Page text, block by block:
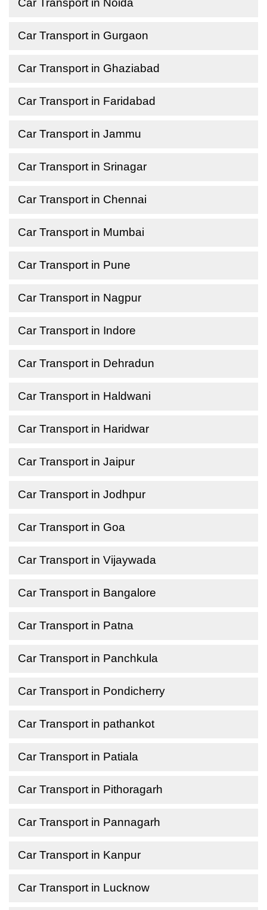
Car Transport in Noida
Car Transport in Gurgaon
Car Transport in Ghaziabad
Car Transport in Faridabad
Car Transport in Jammu
Car Transport in Srinagar
Car Transport in Chennai
Car Transport in Mumbai
Car Transport in Pune
Car Transport in Nagpur
Car Transport in Indore
Car Transport in Dehradun
Car Transport in Haldwani
Car Transport in Haridwar
Car Transport in Jaipur
Car Transport in Jodhpur
Car Transport in Goa
Car Transport in Vijaywada
Car Transport in Bangalore
Car Transport in Patna
Car Transport in Panchkula
Car Transport in Pondicherry
Car Transport in pathankot
Car Transport in Patiala
Car Transport in Pithoragarh
Car Transport in Pannagarh
Car Transport in Kanpur
Car Transport in Lucknow